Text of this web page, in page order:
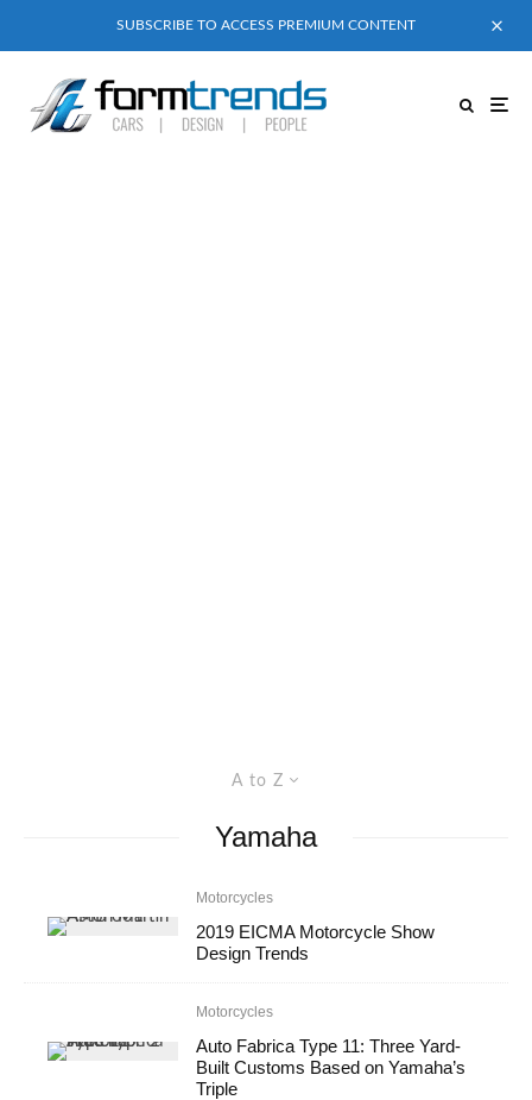
SUBSCRIBE TO ACCESS PREMIUM CONTENT
A to Z
Yamaha
Motorcycles
2019 EICMA Motorcycle Show
Design Trends
Motorcycles
Auto Fabrica Type 11: Three Yard-
Built Customs Based on Yamaha’s
Triple